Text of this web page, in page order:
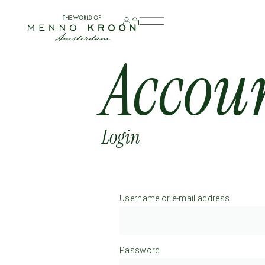
Login
Username or e-mail address
Password